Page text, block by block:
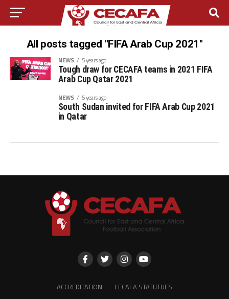
All posts tagged "FIFA Arab Cup 2021"
NEWS 5 years ago
Tough draw for CECAFA teams in 2021 FIFA
Arab Cup Qatar 2021
NEWS 5 years ago
South Sudan invited for FIFA Arab Cup 2021
in Qatar
ACCREDITATION CECAFA STATUTUES